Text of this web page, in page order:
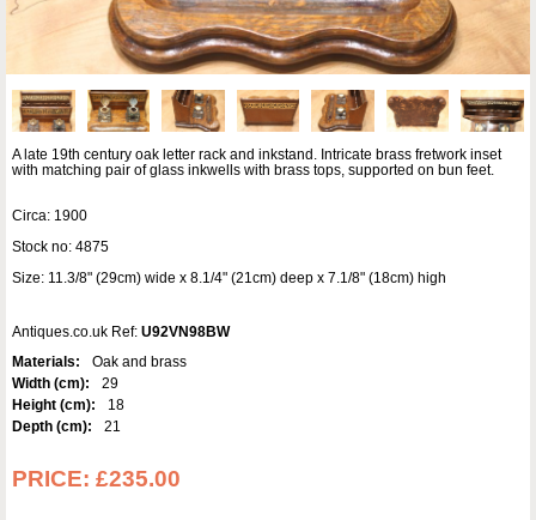
A late 19th century oak letter rack and inkstand. Intricate brass fretwork inset
with matching pair of glass inkwells with brass tops, supported on bun feet.
Circa: 1900
Stock no: 4875
Size: 11.3/8" (29cm) wide x 8.1/4" (21cm) deep x 7.1/8" (18cm) high
Antiques.co.uk Ref: U92VN98BW
Materials:
Oak and brass
Width (cm):
29
Height (cm):
18
Depth (cm):
21
PRICE: £235.00